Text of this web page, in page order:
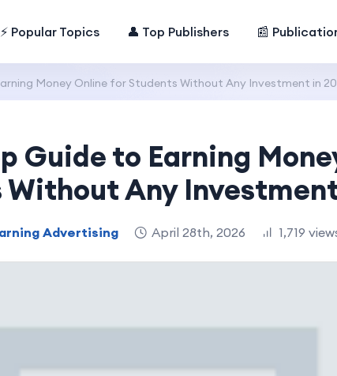
⚡ Popular Topics 👤 Top Publishers 📰
Money Online for Students Without Any Investment in
Guide to Earning
Any
Advertising April 28th, 2026 1,719